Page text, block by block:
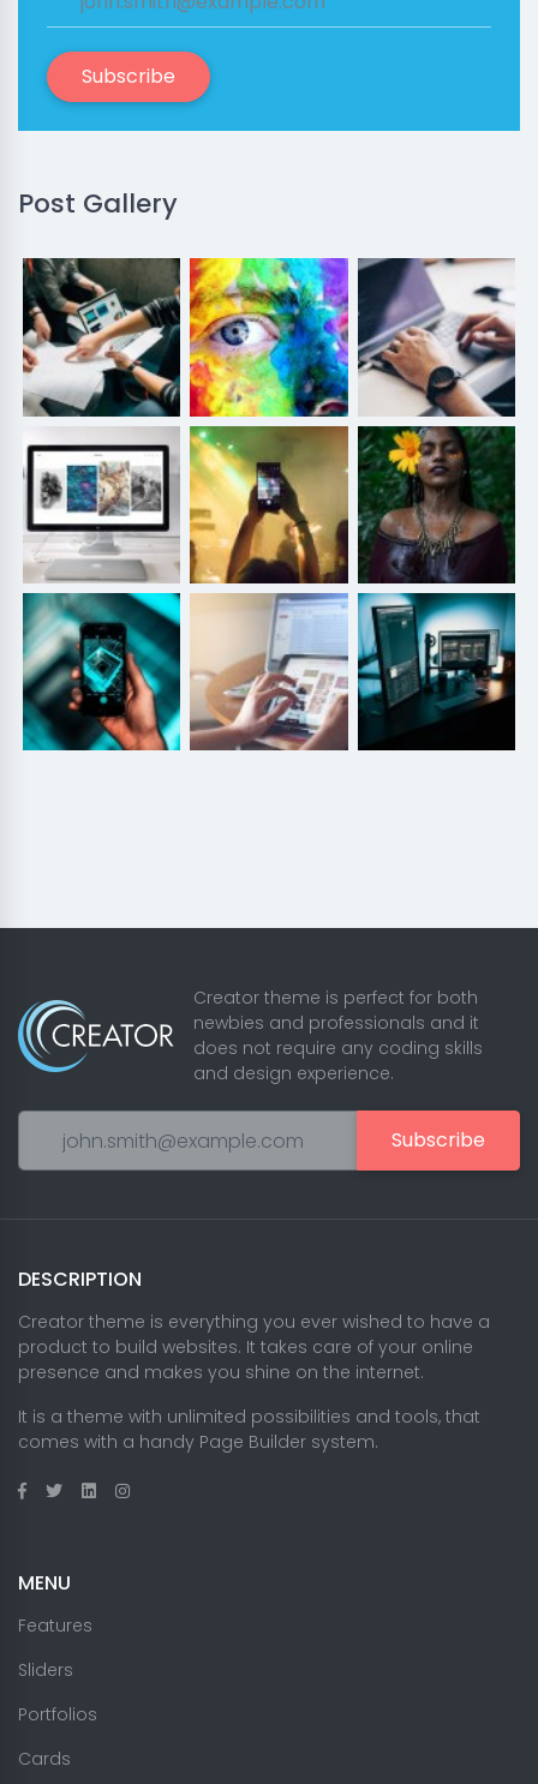
Subscribe
Post Gallery
Creator theme is perfect for both
newbies and professionals and it
does not require any coding skills
and design experience.
Subscribe
DESCRIPTION
Creator theme is everything you ever wished to have a
product to build websites. It takes care of your online
presence and makes you shine on the internet.
It is a theme with unlimited possibilities and tools, that
comes with a handy Page Builder system.
MENU
Features
Sliders
Portfolios
Cards